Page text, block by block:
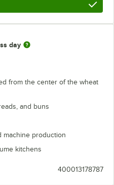
day
from the center of the wheat
and buns
machine production
kitchens
400013178787